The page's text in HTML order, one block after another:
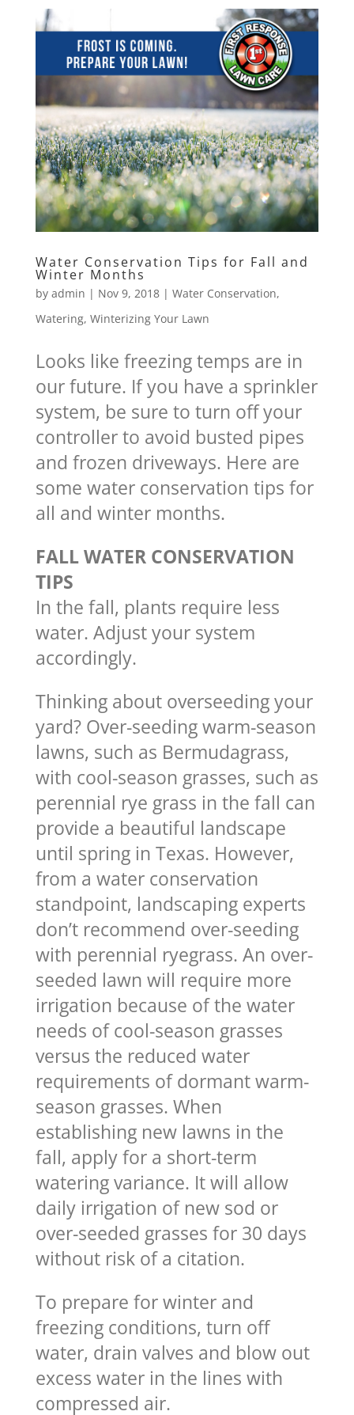
Water Conservation Tips for Fall and
Winter Months
by admin | Nov 9, 2018| Water Conservation,
Watering, Winterizing Your Lawn
Looks like freezing temps are in
our future. If you have a sprinkler
system, be sure to turn off your
controller to avoid busted pipes
and frozen driveways. Here are
some water conservation tips for
all and winter months.
FALL WATER CONSERVATION
TIPS
In the fall, plants require less
water. Adjust your system
accordingly.
Thinking about overseeding your
yard? Over-seeding warm-season
lawns, such as Bermudagrass,
with cool-season grasses, such as
perennial rye grass in the fall can
provide a beautiful landscape
until spring in Texas. However,
from a water conservation
standpoint, landscaping experts
don’t recommend over-seeding
with perennial ryegrass. An over-
seeded lawn will require more
irrigation because of the water
needs of cool-season grasses
versus the reduced water
requirements of dormant warm-
season grasses. When
establishing new lawns in the
fall, apply for a short-term
watering variance. It will allow
daily irrigation of new sod or
over-seeded grasses for 30 days
without risk of a citation.
To prepare for winter and
freezing conditions, turn off
water, drain valves and blow out
excess water in the lines with
compressed air.